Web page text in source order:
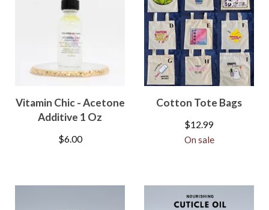
Vitamin Chic - Acetone
Additive 1 Oz
$6.00
Cotton Tote Bags
$12.99
On sale